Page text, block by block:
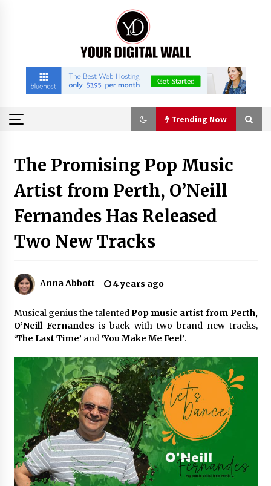
Trending Now
China Orthopedic Sports Medicine Device
Suppliers for Thailand’s Minimally Invasive
Surgery Market
29 minutes ago
FurGPT Advances Adaptive AI Experiences for
How QuicklyShow Compresses Large Booths
Into Compact Travel Cases
30 minutes ago
Ludyway Packaging Machinery: Driving Global
Growth with Exports Set to Exceed RMB 1
Billion by 2026
30 minutes ago
How Stainless Steel Cookware Is Made
30 minutes ago
Top China Spinal Implants Exporters for
Egypt’s Growing Spine Surgery Market
The Promising Pop Music
Artist from Perth, O’Neill
Fernandes Has Released
Two New Tracks
Anna Abbott 4 years ago
Musical genius the talentedPop music artist from Perth,
O’Neill Fernandes is back with two brand new tracks,
‘The Last Time’ and‘You Make Me Feel’.